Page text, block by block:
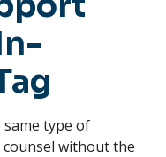
same type of
without the